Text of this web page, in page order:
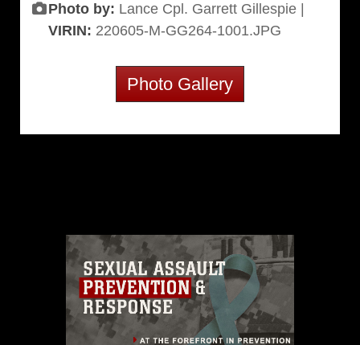
Photo by: Lance Cpl. Garrett Gillespie |
VIRIN: 220605-M-GG264-1001.JPG
Photo Gallery